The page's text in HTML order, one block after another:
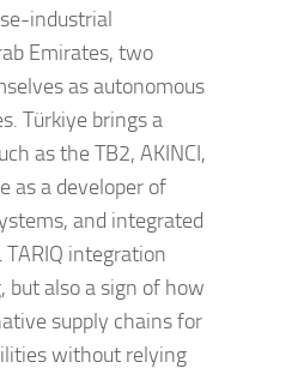
industrial
Emirates, two
as autonomous
Türkiye brings a
as the TB2, AKINCI,
as a developer of
and integrated
TARIQ integration
also a sign of how
supply chains for
without relying